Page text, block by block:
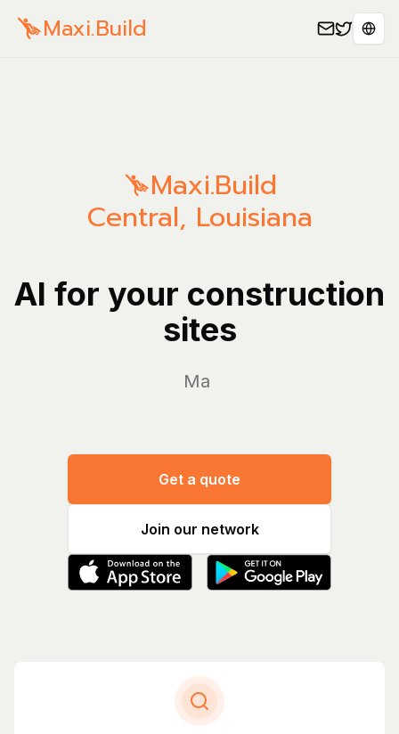
Maxi.Build
Maxi.Build
Central, Louisiana
AI for your construction
sites
Manage y
Get a quote
Join our network